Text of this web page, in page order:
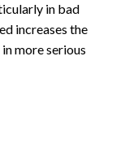
in bad
increases the
more serious